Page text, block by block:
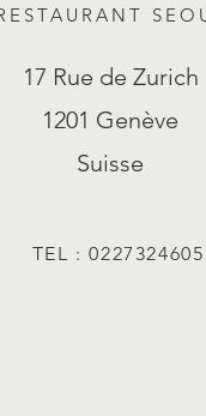
17 Rue de Zurich
1201 Genève
Suisse
TEL : 0227324605